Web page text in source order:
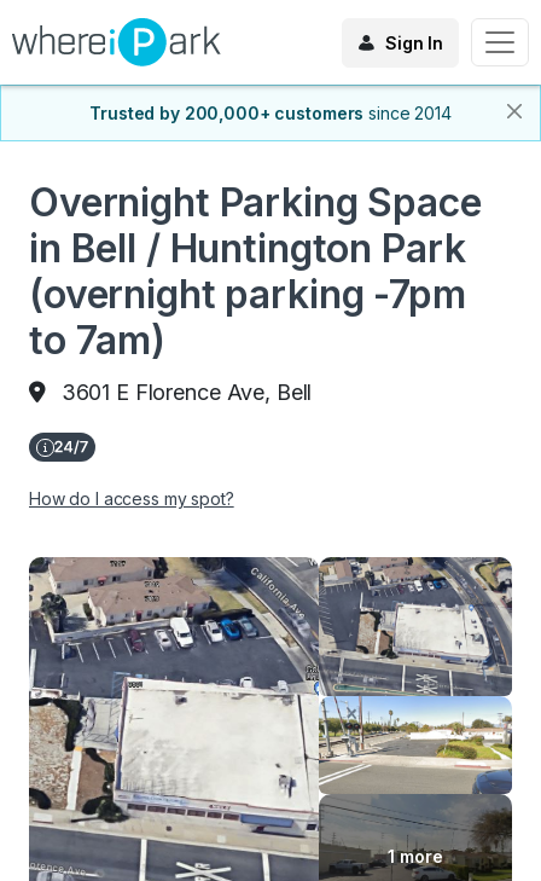
Sign In
Trusted by 200,000+ customers since 2014
Overnight Parking Space
in Bell / Huntington Park
(overnight parking -7pm
to 7am)
3601 E Florence Ave, Bell
How do I access my spot?
1 more